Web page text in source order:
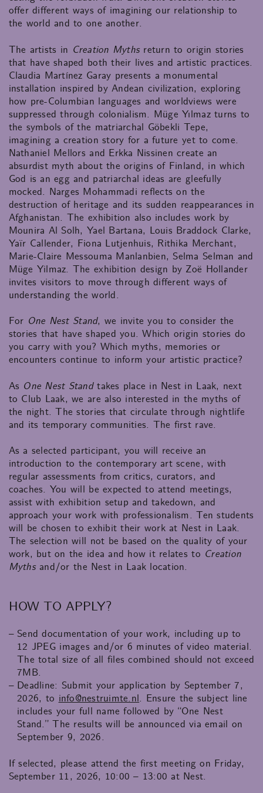
offer different ways of imagining our relationship to
the world and to one another.
The artists in Creation Mythsreturn to origin stories
that have shaped both their lives and artistic practices.
Claudia Martínez Garay presents a monumental
installation inspired by Andean civilization, exploring
how pre-Columbian languages and worldviews were
suppressed through colonialism. Müge Yılmaz turns to
the symbols of the matriarchal Göbekli Tepe,
imagining a creation story for a future yet to come.
Nathaniel Mellors and Erkka Nissinen create an
absurdist myth about the origins of Finland, in which
God is an egg and patriarchal ideas are gleefully
mocked. Narges Mohammadi reflects on the
destruction of heritage and its sudden reappearances in
Afghanistan. The exhibition also includes work by
Mounira Al Solh, Yael Bartana, Louis Braddock Clarke,
Yaïr Callender, Fiona Lutjenhuis, Rithika Merchant,
Marie-Claire Messouma Manlanbien, Selma Selman and
Müge Yilmaz. The exhibition design by Zoë Hollander
invites visitors to move through different ways of
understanding the world.
For One Nest Stand, we invite you to consider the
stories that have shaped you. Which origin stories do
you carry with you? Which myths, memories or
encounters continue to inform your artistic practice?
As One Nest Standtakes place in Nest in Laak, next
to Club Laak, we are also interested in the myths of
the night. The stories that circulate through nightlife
and its temporary communities. The first rave.
As a selected participant, you will receive an
introduction to the contemporary art scene, with
regular assessments from critics, curators, and
coaches. You will be expected to attend meetings,
assist with exhibition setup and takedown, and
approach your work with professionalism. Ten students
will be chosen to exhibit their work at Nest in Laak.
The selection will not be based on the quality of your
work, but on the idea and how it relates to Creation
Mythsand/or the Nest in Laak location.
HOW TO APPLY?
Send documentation of your work, including up to
12 JPEG images and/or 6 minutes of video material.
The total size of all files combined should not exceed
7MB.
Deadline: Submit your application by September 7,
2026, to info@nestruimte.nl. Ensure the subject line
includes your full name followed by “One Nest
Stand.” The results will be announced via email on
September 9, 2026.
If selected, please attend the first meeting on Friday,
September 11, 2026, 10:00 – 13:00 at Nest.